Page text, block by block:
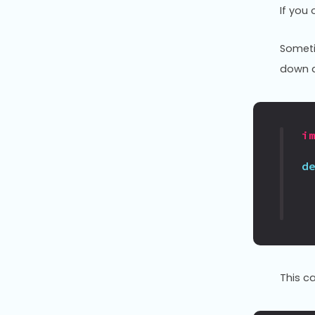
If you
down
This